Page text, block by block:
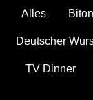
Alles Biton
Deutscher
TV Dinner